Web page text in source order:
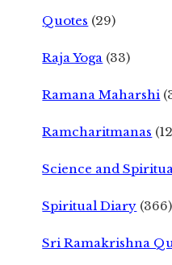
Quotes (29)
Raja Yoga (33)
Ramana Maharshi
Ramcharitmanas
Science and
Spiritual Diary (366)
Sri Ramakrishna